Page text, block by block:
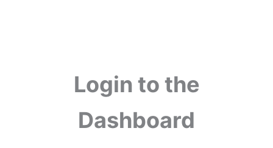
Login to the
Dashboard